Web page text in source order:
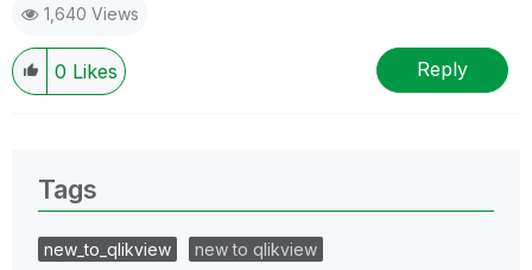
1,640 Views
0 Likes Reply
Tags
new_to_qlikview
new to qlikview